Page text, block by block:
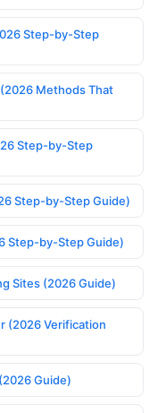
Step-by-Step
Methods That
Step-by-Step
Step-by-Step Guide)
Step-by-Step Guide)
Sites (2026 Guide)
(2026 Verification
Guide)